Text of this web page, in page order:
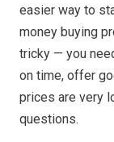
easier way to
money buying
tricky — you
on time, offer
prices are very
questions.